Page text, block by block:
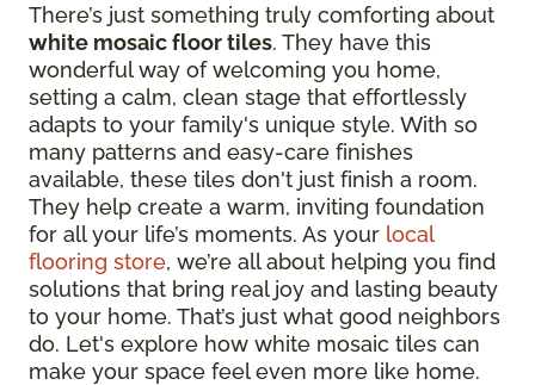
There’s just something truly comforting about
white mosaic floor tiles. They have this
wonderful way of welcoming you home,
setting a calm, clean stage that effortlessly
adapts to your family's unique style. With so
many patterns and easy-care finishes
available, these tiles don't just finish a room.
They help create a warm, inviting foundation
for all your life’s moments. As your local
flooring store, we’re all about helping you find
solutions that bring real joy and lasting beauty
to your home. That’s just what good neighbors
do. Let's explore how white mosaic tiles can
make your space feel even more like home.